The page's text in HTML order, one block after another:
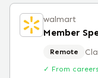
walmart
Member
Remote
✓ From